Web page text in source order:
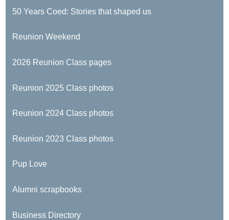
50 Years Coed: Stories that shaped us
Reunion Weekend
2026 Reunion Class pages
Reunion 2025 Class photos
Reunion 2024 Class photos
Reunion 2023 Class photos
Pup Love
Alumni scrapbooks
Business Directory